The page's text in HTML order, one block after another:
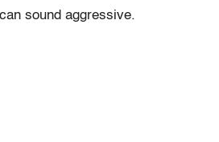
sound aggressive.